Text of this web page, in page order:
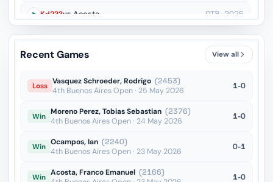
Kd2??vs Acosta OTB · 2025
Bg5??vs Sanhueza OTB · 2025
OTB · 2025
Recent Games View all
Loss Vasquez Schroeder, Rodrigo (2453)
4th Buenos Aires Open · 25 May 2026
1-0
Win Moreno Perez, Tobias Sebastian (2376)
4th Buenos Aires Open · 24 May 2026
1-0
Win Ocampos, Ian (2240)
4th Buenos Aires Open · 23 May 2026
0-1
Win Acosta, Franco Emanuel (2166)
1-0